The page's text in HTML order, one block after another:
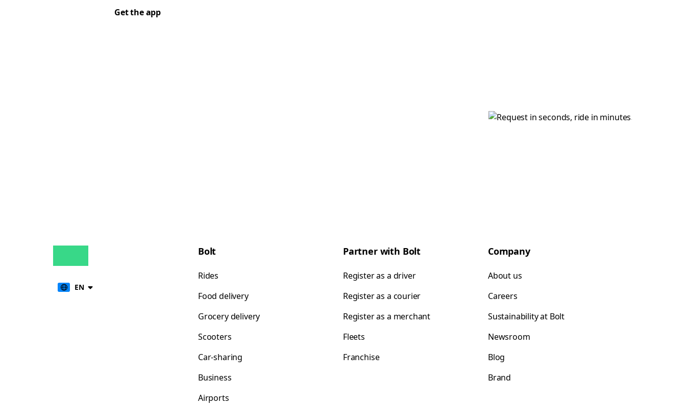
Get the app
EN
Bolt
Rides
Food delivery
Grocery delivery
Scooters
Car-sharing
Business
Airports
Partner with Bolt
Register as a driver
Register as a courier
Register as a merchant
Fleets
Franchise
Company
About us
Careers
Sustainability at Bolt
Newsroom
Blog
Brand